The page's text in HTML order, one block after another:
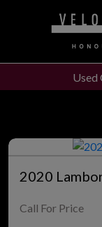
Used
2020
Call For Price